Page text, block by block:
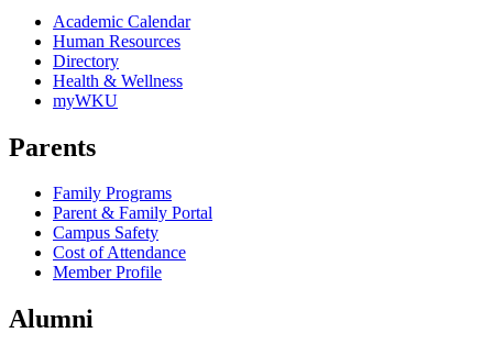
Academic Calendar
Human Resources
Directory
Health & Wellness
myWKU
Parents
Family Programs
Parent & Family Portal
Campus Safety
Cost of Attendance
Member Profile
Alumni